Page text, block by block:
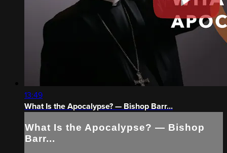
13:49
What Is the Apocalypse? — Bishop Barr...
What Is the Apocalypse? — Bishop
Barr...